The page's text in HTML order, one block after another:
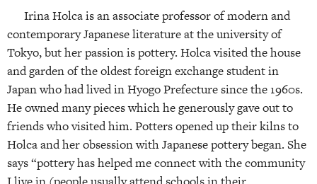
Irina Holca is an associate professor of modern and
contemporary Japanese literature at the university of
Tokyo, but her passion is pottery. Holca visited the house
and garden of the oldest foreign exchange student in
Japan who had lived in Hyogo Prefecture since the 1960s.
He owned many pieces which he generously gave out to
friends who visited him. Potters opened up their kilns to
Holca and her obsession with Japanese pottery began. She
says “pottery has helped me connect with the community